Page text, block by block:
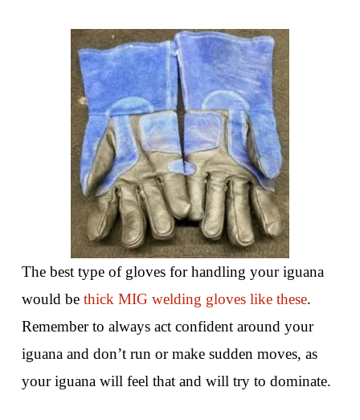
The best type of gloves for handling your iguana
would be thick MIG welding gloves like these.
Remember to always act confident around your
iguana and don’t run or make sudden moves, as
your iguana will feel that and will try to dominate.